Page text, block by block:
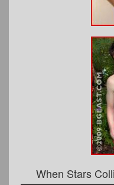
When Stars